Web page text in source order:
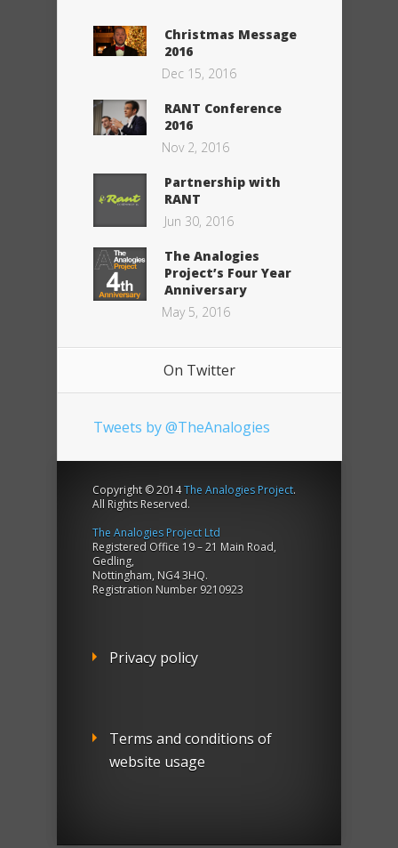
Christmas Message
2016
Dec 15, 2016
RANT Conference
2016
Nov 2, 2016
Partnership with
RANT
Jun 30, 2016
The Analogies
Project’s Four Year
Anniversary
May 5, 2016
On Twitter
Tweets by @TheAnalogies
Copyright © 2014The Analogies Project.
All Rights Reserved.
The Analogies Project Ltd
Registered Office 19 – 21 Main Road,
Gedling,
Nottingham, NG4 3HQ.
Registration Number 9210923
Privacy policy
Terms and conditions of
website usage